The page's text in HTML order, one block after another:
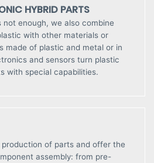
HYBRID PARTS
not enough, we also combine
with other materials or
made of plastic and metal or in
and sensors turn plastic
with special capabilities.
of parts and offer the
assembly: from pre-